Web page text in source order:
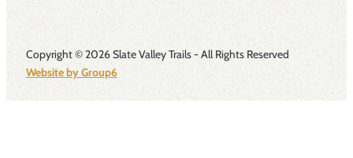
Copyright © 2026 Slate Valley Trails - All Rights Reserved
Website by Group6